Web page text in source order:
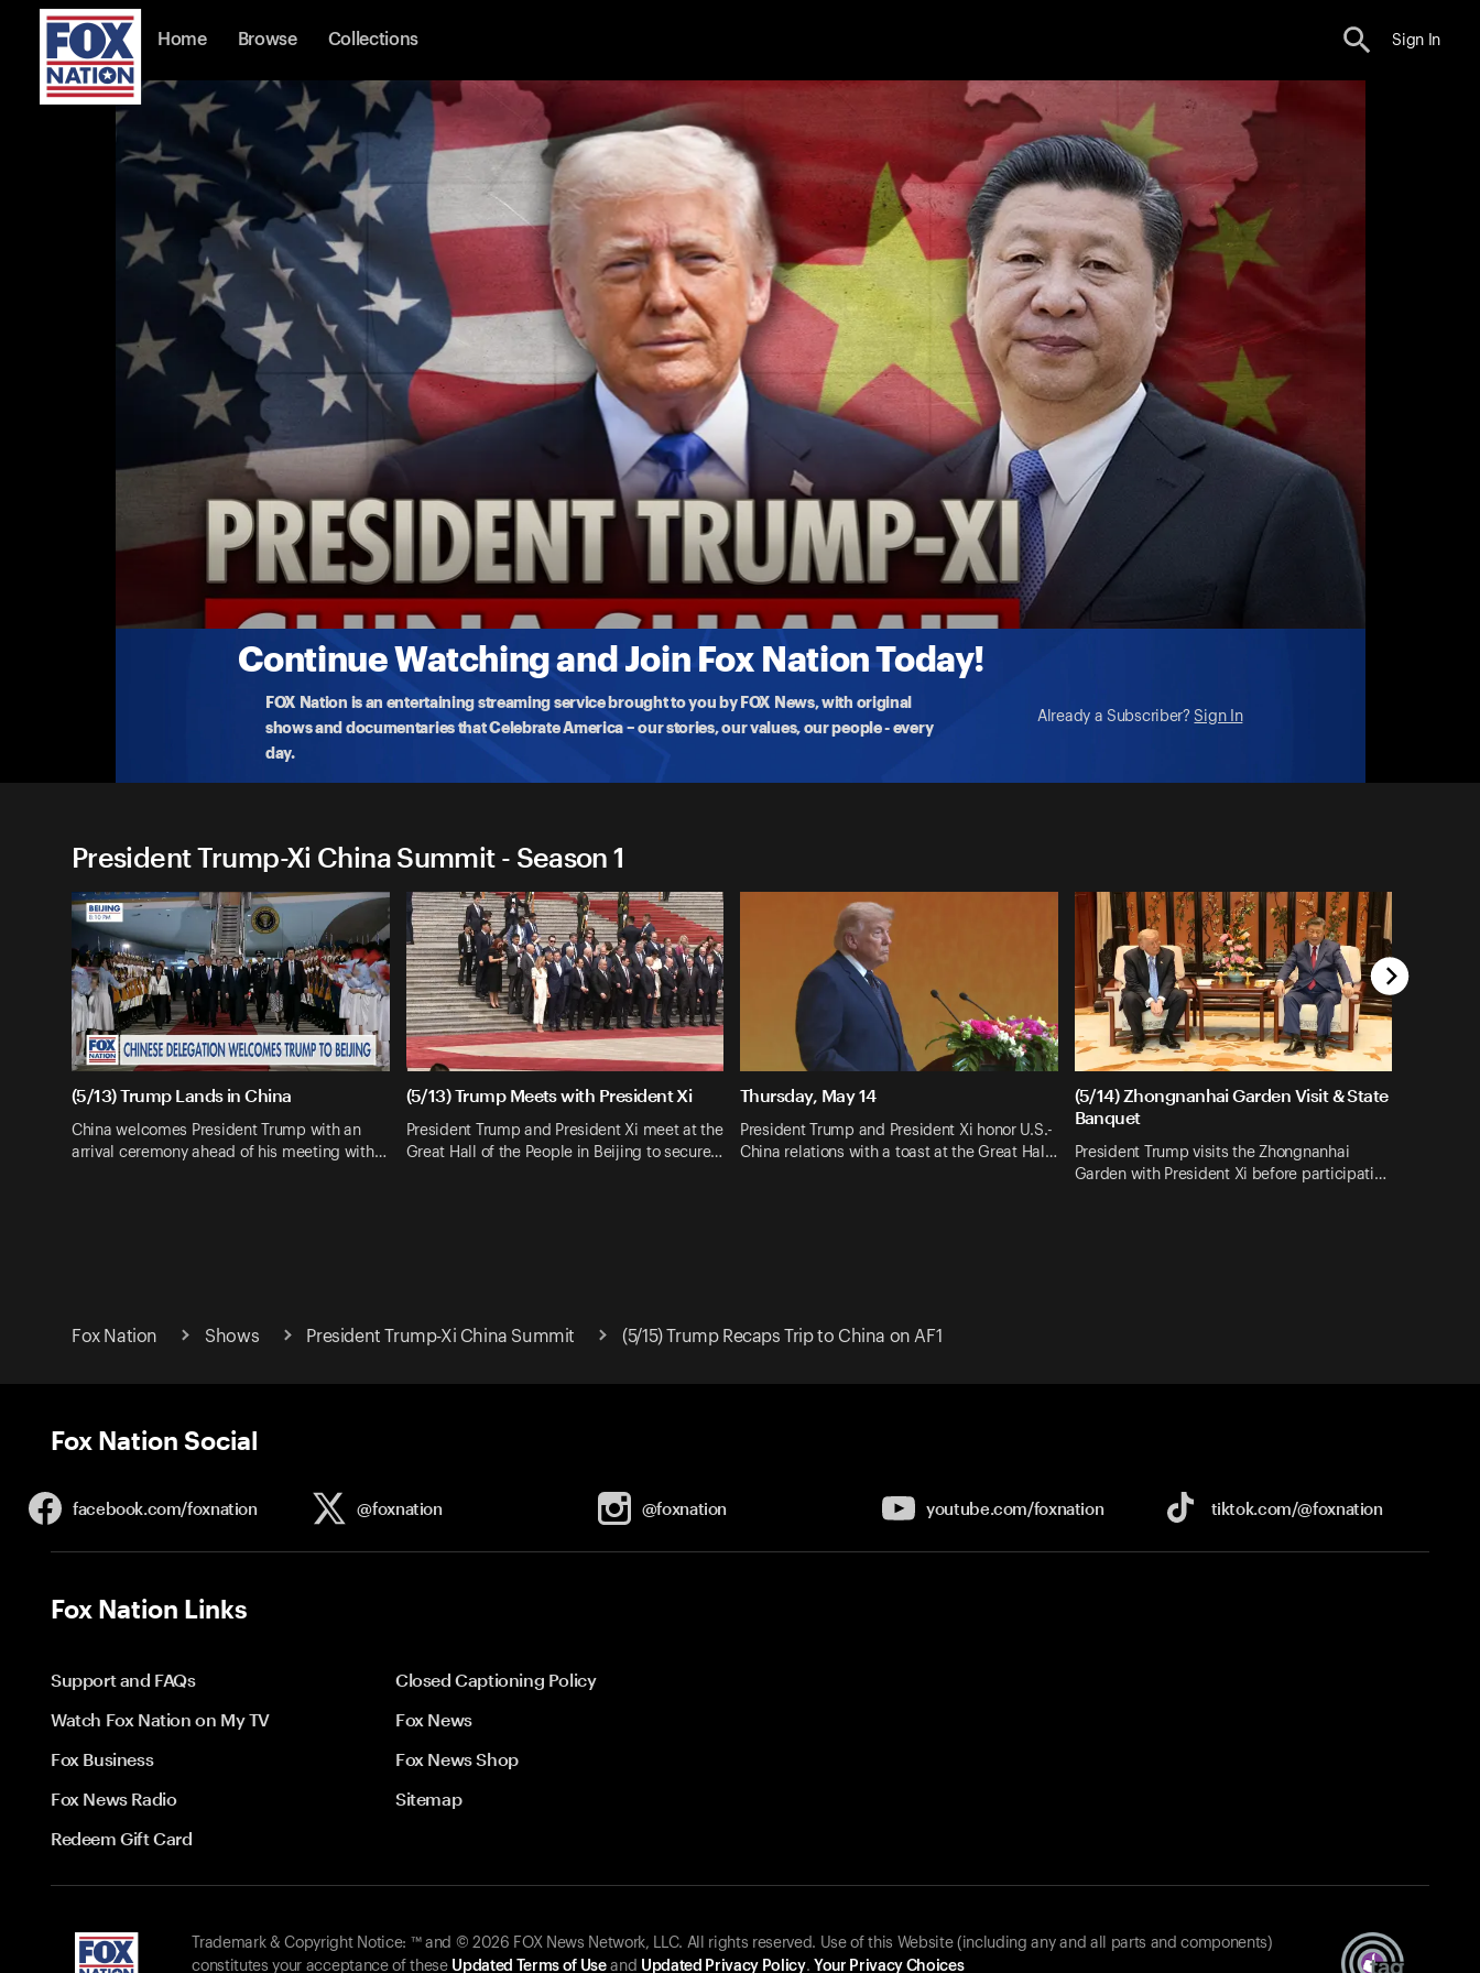
Home Browse Collections Sign In
Continue Watching and Join Fox Nation Today!
FOX Nation is an entertaining streaming service brought to you by FOX News, with original
shows and documentaries that Celebrate America – our stories, our values, our people - every
day.
Already a Subscriber? Sign In
President Trump-Xi China Summit
(5/15) Trump Recaps Trip to China on AF1
President Trump details his work with President Xi as he returns to the U.S., highlighting major
5-15-2026 • 27m
President Trump-Xi China Summit - Season 1
(5/13) Trump Lands in China
China welcomes President Trump with an
arrival ceremony ahead of his meeting with…
(5/13) Trump Meets with President Xi
President Trump and President Xi meet at the
Great Hall of the People in Beijing to secure…
Thursday, May 14
President Trump and President Xi honor U.S.-
China relations with a toast at the Great Hal…
(5/14) Zhongnanhai Garden Visit & State
Banquet
President Trump visits the Zhongnanhai
Garden with President Xi before participati…
Fox Nation Shows President Trump-Xi China Summit (5/15) Trump Recaps Trip to China on AF1
Fox Nation Social
facebook.com/foxnation @foxnation @foxnation youtube.com/foxnation tiktok.com/@foxnation
Fox Nation Links
Support and FAQs
Closed Captioning Policy
Watch Fox Nation on My TV
Fox News
Fox Business
Fox News Shop
Fox News Radio
Sitemap
Redeem Gift Card
Trademark & Copyright Notice: ™ and © 2026 FOX News Network, LLC. All rights reserved. Use of this Website (including any and all parts and components)
constitutes your acceptance of these Updated Terms of Useand Updated Privacy Policy. Your Privacy Choices